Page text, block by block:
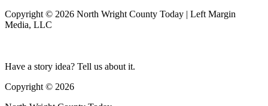
Copyright © 2026 North Wright County Today | Left Margin
Media, LLC
Have a story idea? Tell us about it.
Copyright © 2026